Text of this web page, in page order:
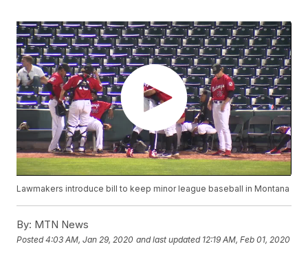
Lawmakers introduce bill to keep minor league baseball in Montana
By: MTN News
Posted4:03 AM, Jan 29, 2020 and last updated 12:19 AM, Feb 01, 2020